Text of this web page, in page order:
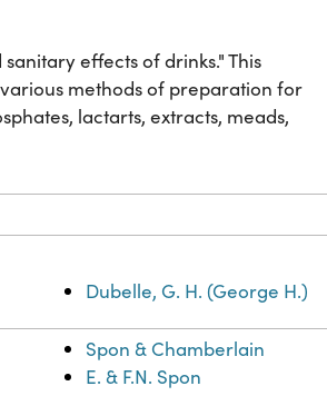
effects of drinks." This
methods of preparation for
lactarts, extracts, meads,
Dubelle, G. H. (George H.)
Spon & Chamberlain
E. & F.N. Spon